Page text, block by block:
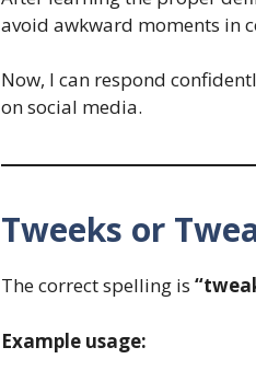
avoid awkward moments in
Now, I can respond
on social media.
Tweeks or
The correct spelling is
Example usage: